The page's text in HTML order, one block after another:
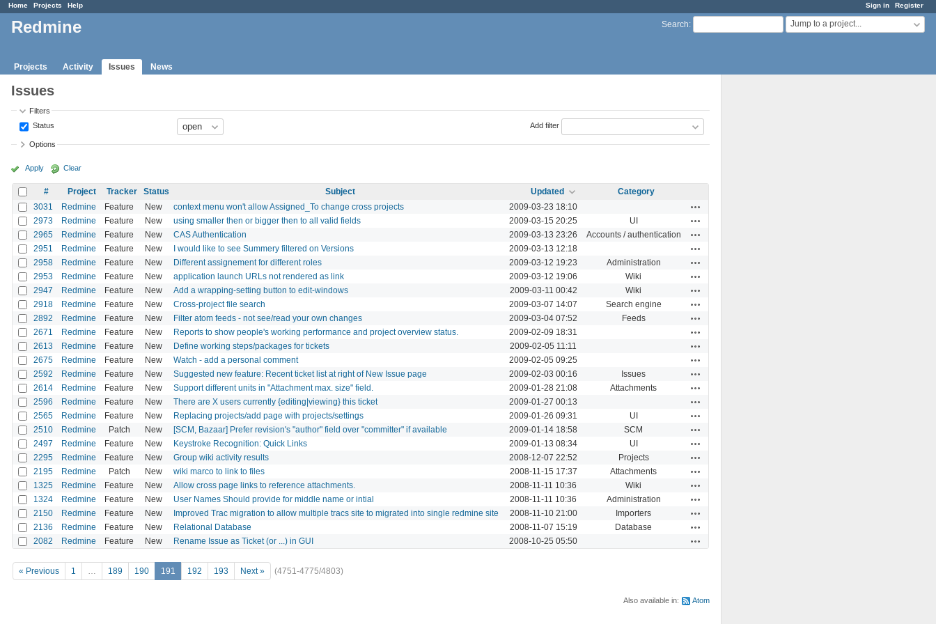
Sign in Register
Home Projects Help
Search: Jump to a project...
Redmine
Projects Activity Issues News
Issues
Filters
Status
Add filter
Options
Apply Clear
# Project Tracker Status Subject Updated
Category
3031
Redmine Feature New context menu won't allow Assigned_To change cross projects 2009-03-23 18:10
2973 Redmine Feature New using smaller then or bigger then to all valid fields 2009-03-15 20:25 UI
2965 Redmine Feature New CAS Authentication 2009-03-13 23:26 Accounts / authentication
2951 Redmine Feature New I would like to see Summery filtered on Versions 2009-03-13 12:18
2958 Redmine Feature New Different assignement for different roles 2009-03-12 19:23 Administration
2953 Redmine Feature New application launch URLs not rendered as link 2009-03-12 19:06 Wiki
2947 Redmine Feature New Add a wrapping-setting button to edit-windows 2009-03-11 00:42 Wiki
2918 Redmine Feature New Cross-project file search 2009-03-07 14:07 Search engine
2892 Redmine Feature New Filter atom feeds - not see/read your own changes 2009-03-04 07:52 Feeds
2671 Redmine Feature New Reports to show people's working performance and project overview status. 2009-02-09 18:31
2613 Redmine Feature New Define working steps/packages for tickets 2009-02-05 11:11
2675 Redmine Feature New Watch - add a personal comment 2009-02-05 09:25
2592 Redmine Feature New Suggested new feature: Recent ticket list at right of New Issue page 2009-02-03 00:16 Issues
2614 Redmine Feature New Support different units in "Attachment max. size" field. 2009-01-28 21:08 Attachments
2596 Redmine Feature New There are X users currently {editing|viewing} this ticket 2009-01-27 00:13
2565 Redmine Feature New Replacing projects/add page with projects/settings 2009-01-26 09:31 UI
2510 Redmine Patch New [SCM, Bazaar] Prefer revision's "author" field over "committer" if available 2009-01-14 18:58 SCM
2497 Redmine Feature New Keystroke Recognition: Quick Links 2009-01-13 08:34 UI
2295 Redmine Feature New Group wiki activity results 2008-12-07 22:52 Projects
2195 Redmine Patch New wiki marco to link to files 2008-11-15 17:37 Attachments
1325 Redmine Feature New Allow cross page links to reference attachments. 2008-11-11 10:36 Wiki
1324 Redmine Feature New User Names Should provide for middle name or intial 2008-11-11 10:36 Administration
2150 Redmine Feature New Improved Trac migration to allow multiple tracs site to migrated into single redmine site 2008-11-10 21:00 Importers
2136 Redmine Feature New Relational Database 2008-11-07 15:19 Database
2082 Redmine Feature New Rename Issue as Ticket (or ...) in GUI 2008-10-25 05:50
« Previous 1 … 189 190 191 192 193 Next » (4751-4775/4803)
Also available in: Atom